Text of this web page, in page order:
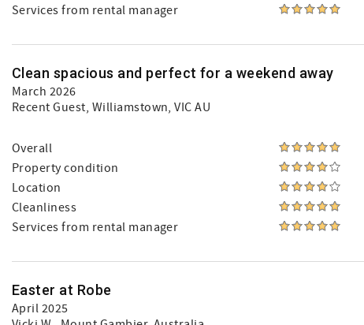
Services from rental manager
Clean spacious and perfect for a weekend away
March 2026
Recent Guest, Williamstown, VIC AU
Overall
Property condition
Location
Cleanliness
Services from rental manager
Easter at Robe
April 2025